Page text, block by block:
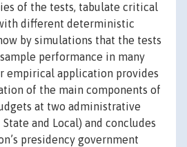
of the tests, tabulate critical
different deterministic
by simulations that the tests
performance in many
empirical application provides
of the main components of
at two administrative
and Local) and concludes
presidency government